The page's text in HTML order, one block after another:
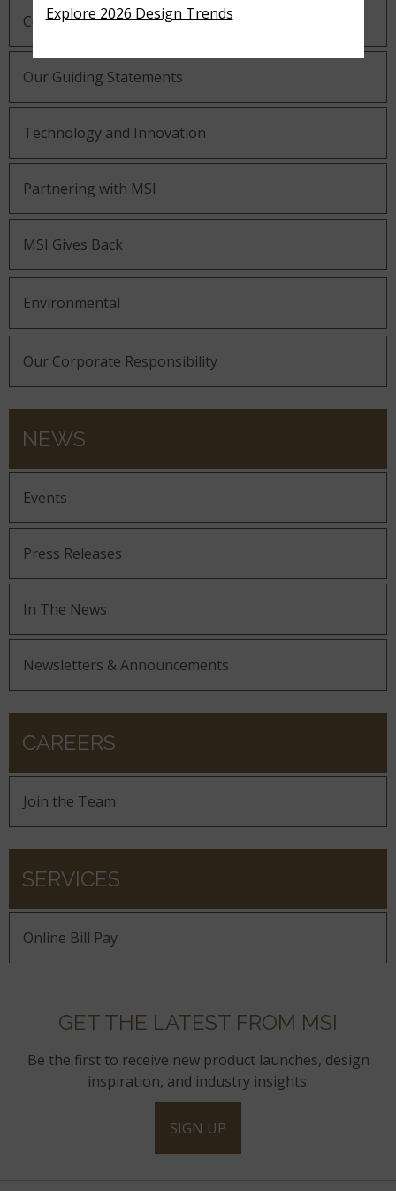
Company History
Our Guiding Statements
Technology and Innovation
Partnering with MSI
MSI Gives Back
Environmental
Our Corporate Responsibility
NEWS
Events
Press Releases
In The News
Newsletters & Announcements
CAREERS
Join the Team
SERVICES
Online Bill Pay
GET THE LATEST FROM MSI
Be the first to receive new product launches, design
inspiration, and industry insights.
SIGN UP
Explore 2026 Design Trends